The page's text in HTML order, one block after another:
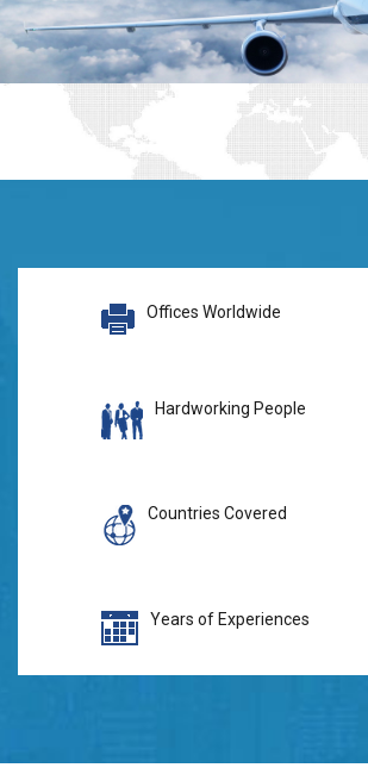
Offices Worldwide
Hardworking People
Countries Covered
Years of Experiences